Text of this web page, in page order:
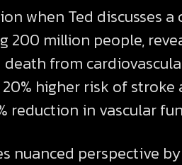
when Ted discusses
200 million people,
from
higher risk of
reduction in vascular
nuanced perspective